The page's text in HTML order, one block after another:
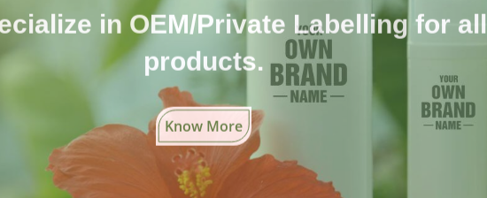
in OEM/Private Labelling for all
products.
Know More